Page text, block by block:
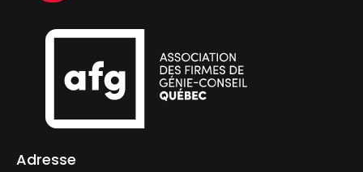
Adresse